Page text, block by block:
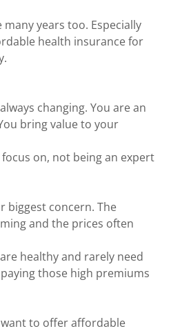
many years too. Especially
health insurance for
changing. You are an
bring value to your
on, not being an expert
biggest concern. The
and the prices often
healthy and rarely need
those high premiums
to offer affordable